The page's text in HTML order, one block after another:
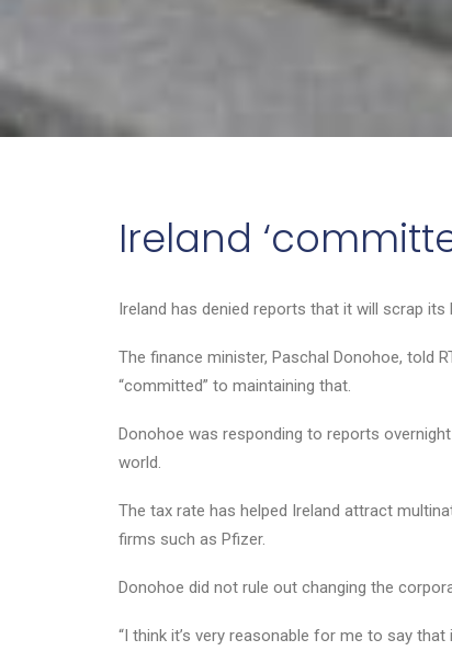
Ireland
Ireland has denied reports that it will scrap
The finance minister, Paschal Donohoe, told
“committed” to maintaining that.
Donohoe was responding to reports
world.
The tax rate has helped Ireland attract
firms such as Pfizer.
Donohoe did not rule out changing the
“I think it’s very reasonable for me to say